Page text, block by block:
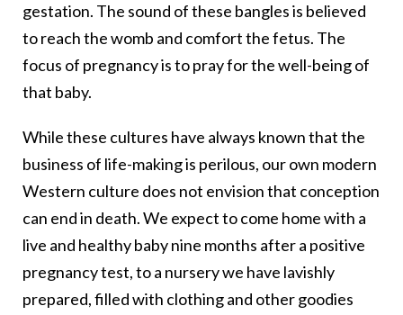
gestation. The sound of these bangles is believed
to reach the womb and comfort the fetus. The
focus of pregnancy is to pray for the well-being of
that baby.
While these cultures have always known that the
business of life-making is perilous, our own modern
Western culture does not envision that conception
can end in death. We expect to come home with a
live and healthy baby nine months after a positive
pregnancy test, to a nursery we have lavishly
prepared, filled with clothing and other goodies